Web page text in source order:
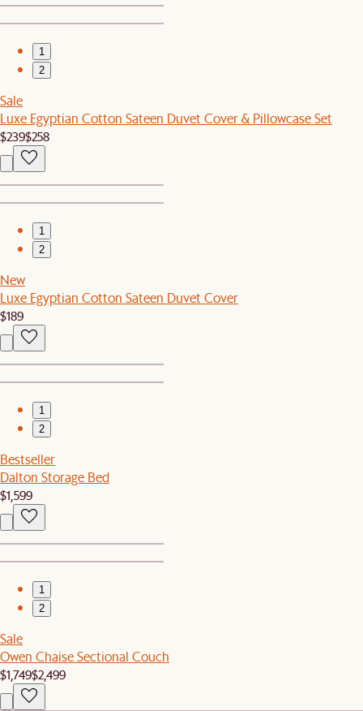
1
2
Sale
Luxe Egyptian Cotton Sateen Duvet Cover & Pillowcase Set
$239$258
1
2
New
Luxe Egyptian Cotton Sateen Duvet Cover
$189
1
2
Bestseller
Dalton Storage Bed
$1,599
1
2
Sale
Owen Chaise Sectional Couch
$1,749$2,499